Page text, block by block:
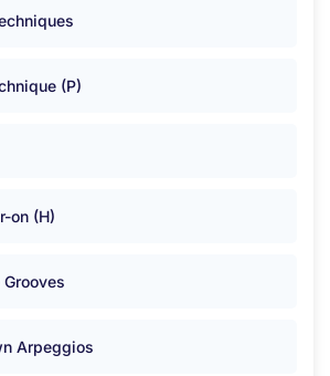
(P)
on (H)
Arpeggios